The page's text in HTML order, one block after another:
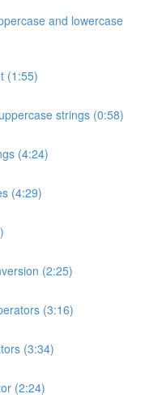
and lowercase
(1:55)
strings (0:58)
(4:24)
(4:29)
(2:25)
(3:16)
(3:34)
(2:24)